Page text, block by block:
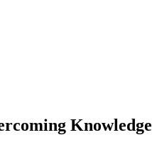
Knowledge